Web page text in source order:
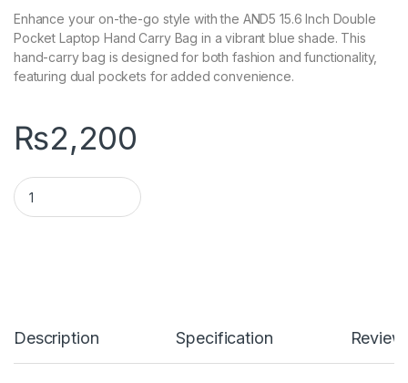
Enhance your on-the-go style with the AND5 15.6 Inch Double
Pocket Laptop Hand Carry Bag in a vibrant blue shade. This
hand-carry bag is designed for both fashion and functionality,
featuring dual pockets for added convenience.
₨2,200
AND5 15.6 Inch Double Pocket Laptop Hand Carry Bag - Blue
Description Specification